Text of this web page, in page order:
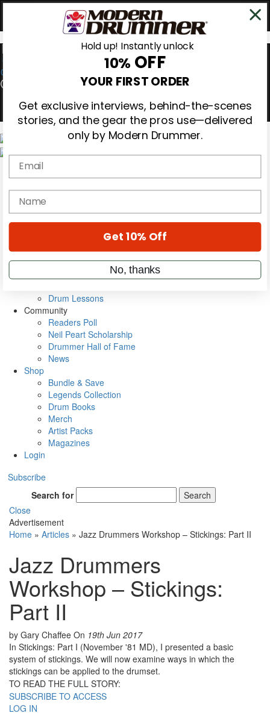
0
Magazine
Subscribe
Cover Archive
Education
On the Cover
Metal Sticks
Rig Rundowns
Drum Lessons
Community
Readers Poll
Neil Peart Scholarship
Drummer Hall of Fame
News
Shop
Bundle & Save
Legends Collection
Drum Books
Merch
Artist Packs
Magazines
Login
Subscribe
Search for
Search
Close
Advertisement
Home » Articles » Jazz Drummers Workshop – Stickings: Part II
Jazz Drummers
Workshop – Stickings:
Part II
by Gary Chaffee On 19th Jun 2017
In Stickings: Part I (November '81 MD), I presented a basic
system of stickings. We will now examine ways in which the
stickings can be applied to the drumset.
TO READ THE FULL STORY:
SUBSCRIBE TO ACCESS
LOG IN
Hold up! Instantly unlock
10% OFF
YOUR FIRST ORDER
Get exclusive interviews, behind-the-scenes
stories, and the gear the pros use—delivered
only by Modern Drummer.
Email
name
Get 10% Off
No, thanks